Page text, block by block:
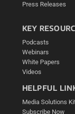
Press Releases
KEY
Podcasts
Webinars
White Papers
Videos
HELPFUL
Media Solutions
Subscribe Now